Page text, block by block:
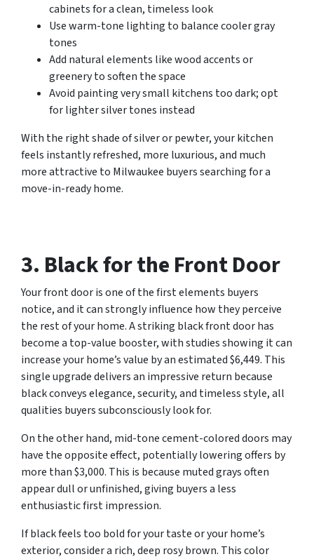
cabinets for a clean, timeless look
Use warm-tone lighting to balance cooler gray
tones
Add natural elements like wood accents or
greenery to soften the space
Avoid painting very small kitchens too dark; opt
for lighter silver tones instead
With the right shade of silver or pewter, your kitchen
feels instantly refreshed, more luxurious, and much
more attractive to Milwaukee buyers searching for a
move-in-ready home.
3. Black for the Front Door
Your front door is one of the first elements buyers
notice, and it can strongly influence how they perceive
the rest of your home. A striking black front door has
become a top-value booster, with studies showing it can
increase your home’s value by an estimated $6,449. This
single upgrade delivers an impressive return because
black conveys elegance, security, and timeless style, all
qualities buyers subconsciously look for.
On the other hand, mid-tone cement-colored doors may
have the opposite effect, potentially lowering offers by
more than $3,000. This is because muted grays often
appear dull or unfinished, giving buyers a less
enthusiastic first impression.
If black feels too bold for your taste or your home’s
exterior, consider a rich, deep rosy brown. This color